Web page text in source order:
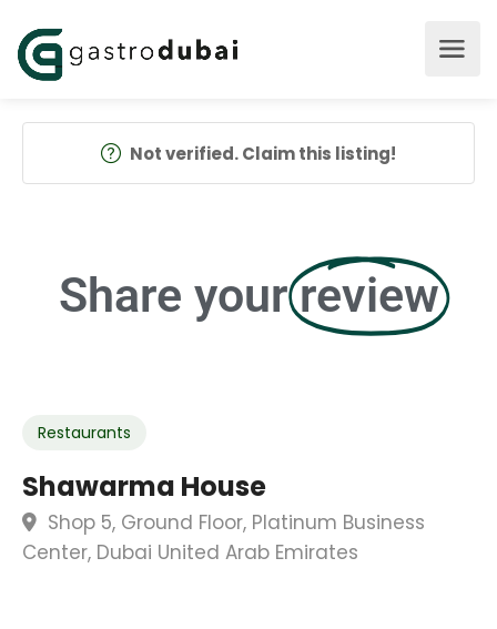
Not verified. Claim this listing!
Share your review
Restaurants
Shawarma House
Shop 5, Ground Floor, Platinum Business
Center, Dubai United Arab Emirates